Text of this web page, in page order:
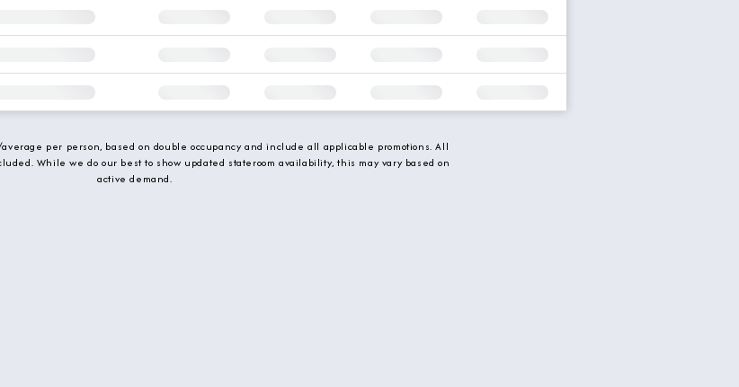
per person, based on double occupancy and include all applicable promotions. All
While we do our best to show updated stateroom availability, this may vary based on
active demand.